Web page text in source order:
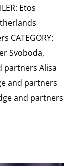
Etos
CATEGORY:
Svoboda,
partners Alisa
and partners
and partners